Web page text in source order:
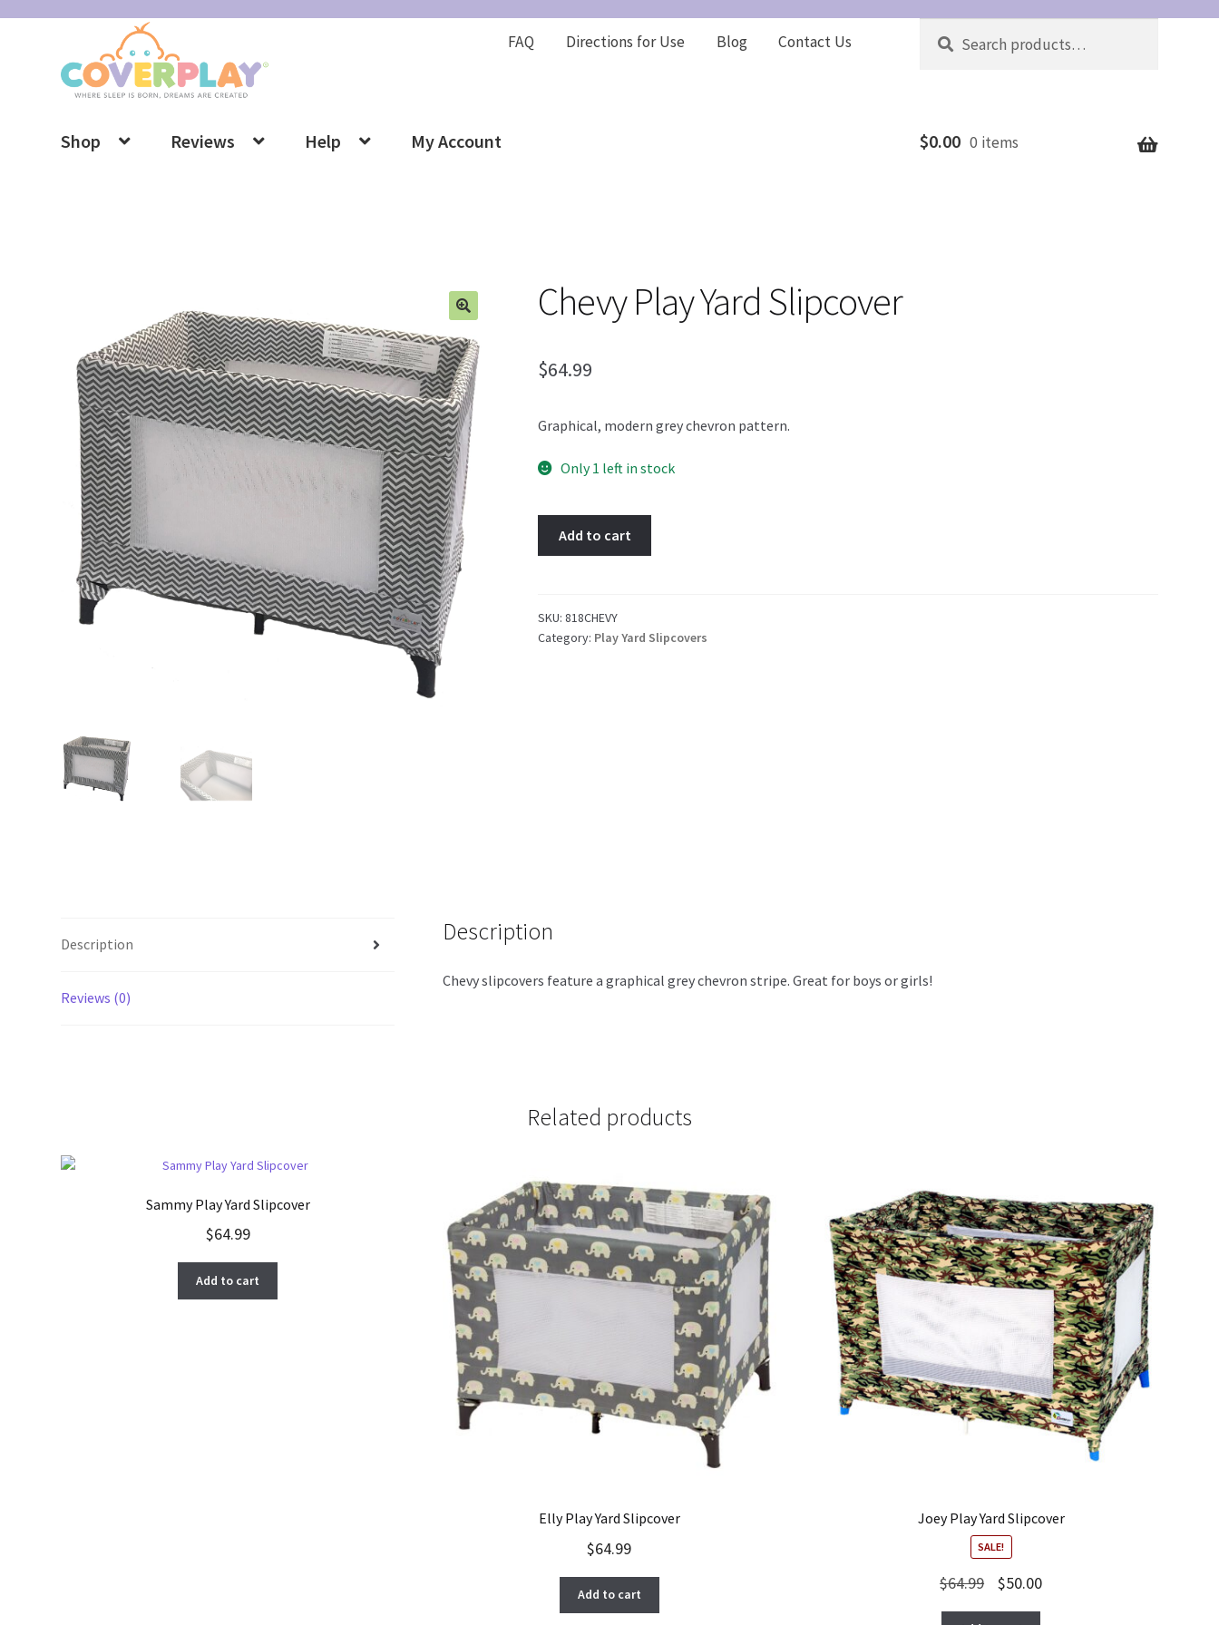
navigation
content
FAQ Directions for Use Blog Contact Us
for:
Shop Reviews Help My Account $0.00 0 items
Chevy Play Yard Slipcover
$64.99
Graphical, modern grey chevron pattern.
Only 1 left in stock
quantity
Add to cart
SKU:818CHEVY
Category: Play Yard Slipcovers
Description
Reviews (0)
Description
Chevy slipcovers feature a graphical grey chevron stripe. Great for boys or girls!
Related products
Sammy Play Yard Slipcover
$64.99
Add to cart
Elly Play Yard Slipcover
$64.99
Add to cart
Joey Play Yard Slipcover
SALE!
$64.99
Original
price
$50.00Current